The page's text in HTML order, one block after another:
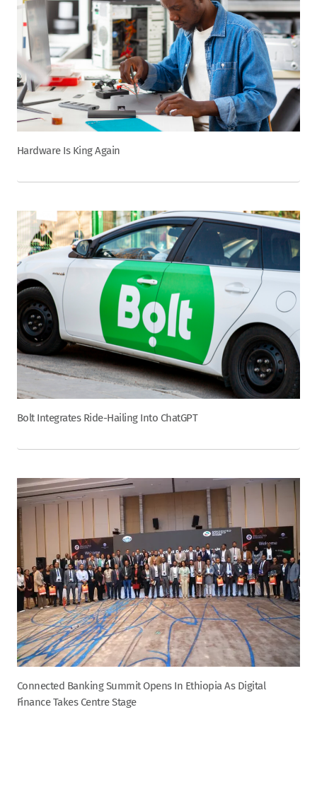
Hardware Is King Again
Bolt Integrates Ride-Hailing Into ChatGPT
Connected Banking Summit Opens In Ethiopia As Digital
Finance Takes Centre Stage